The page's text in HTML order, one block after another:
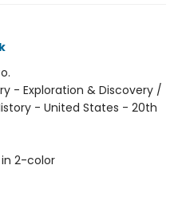
- Exploration & Discovery /
- United States - 20th
2-color